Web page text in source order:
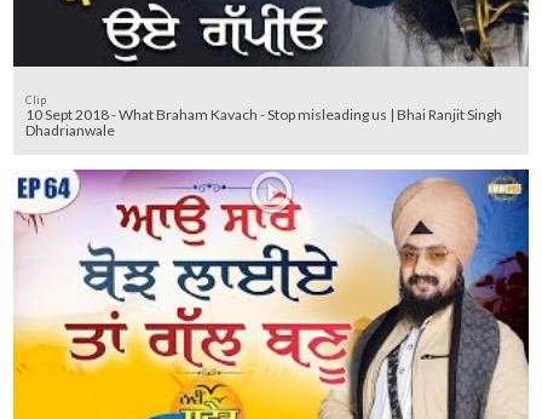
Clip
10 Sept 2018 - What Braham Kavach - Stop misleading us | Bhai Ranjit Singh
Dhadrianwale